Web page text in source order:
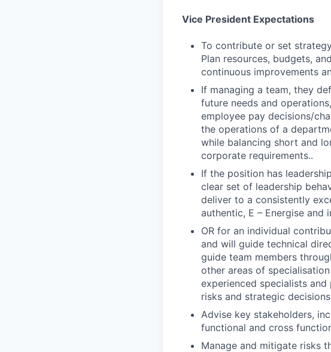
Vice President Expectations
To contribute or set
Plan resources, budgets,
continuous improvements
If managing a team, they
future needs and
employee pay decisions/
the operations of a
while balancing short and
corporate requirements..
If the position has
clear set of leadership
deliver to a consistently
authentic, E – Energise and
OR for an individual
and will guide technical
guide team members
other areas of
experienced specialists
risks and strategic
Advise key stakeholders,
functional and cross
Manage and mitigate risks